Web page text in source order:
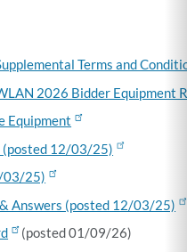
Terms and
2026 Bidder Equipment
Equipment
(posted 12/03/25)
03/25)
Answers (posted 12/03/25)
(posted 01/09/26)